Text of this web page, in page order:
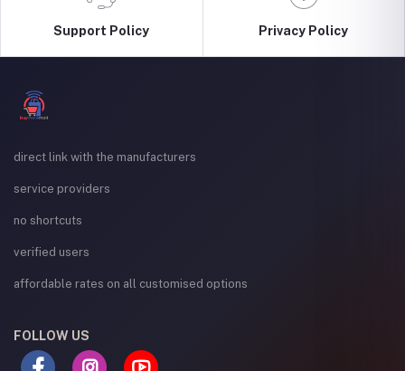
Support Policy Privacy Policy
direct link with the manufacturers
service providers
no shortcuts
verified users
affordable rates on all customised options
FOLLOW US